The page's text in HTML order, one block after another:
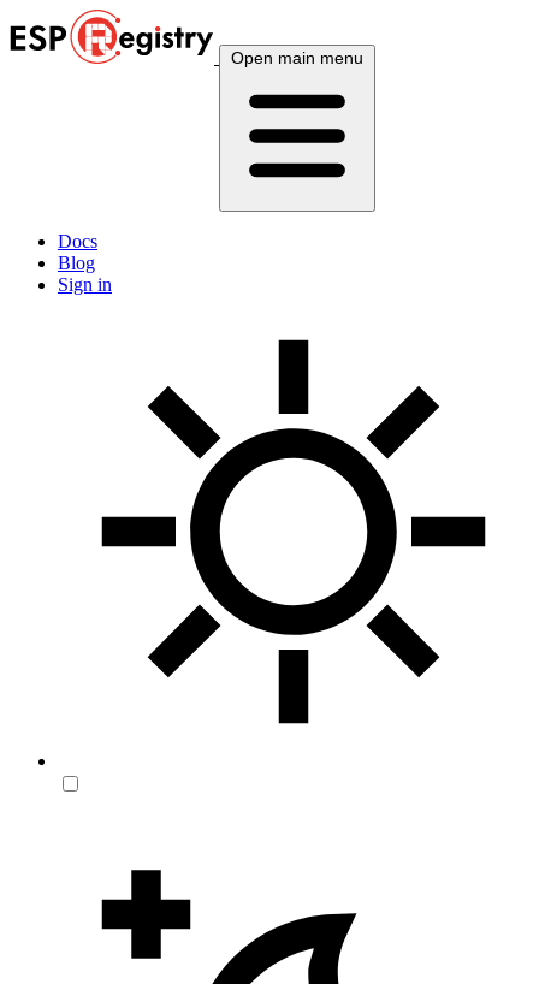
Open main menu
Docs
Blog
Sign in